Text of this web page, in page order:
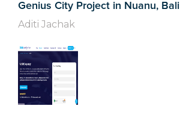
Genius City Project in Nuanu, Bali
Aditi Jachak